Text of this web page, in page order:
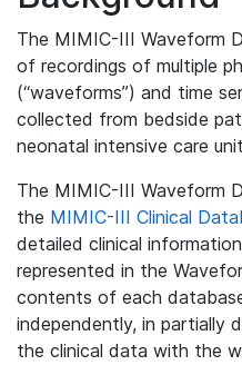
The MIMIC-III Waveform
of recordings of multiple
(“waveforms”) and time
collected from bedside
neonatal intensive care
The MIMIC-III Waveform
the MIMIC-III Clinical
detailed clinical
represented in the
contents of each
independently, in partially
the clinical data with the